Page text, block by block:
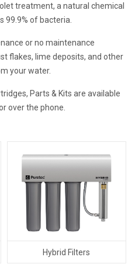
treatment, a natural chemical
99.9% of bacteria.
or no maintenance
flakes, lime deposits, and other
your water.
Parts & Kits are available
over the phone.
Hybrid Filters